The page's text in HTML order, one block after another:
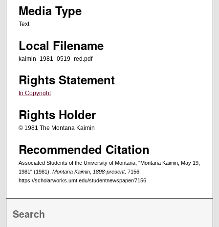
Media Type
Text
Local Filename
kaimin_1981_0519_red.pdf
Rights Statement
In Copyright
Rights Holder
© 1981 The Montana Kaimin
Recommended Citation
Associated Students of the University of Montana, "Montana Kaimin, May 19,
1981" (1981). Montana Kaimin, 1898-present. 7156.
https://scholarworks.umt.edu/studentnewspaper/7156
Search